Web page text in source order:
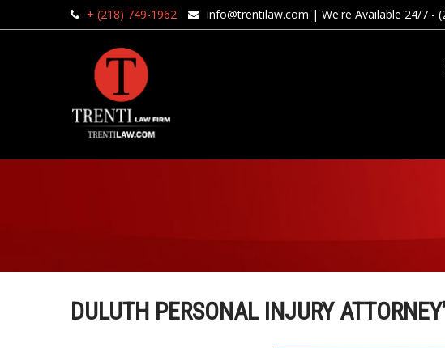
+ (218) 749-1962 info@trentilaw.com | We're Available 24/7 -
DULUTH PERSONAL INJURY